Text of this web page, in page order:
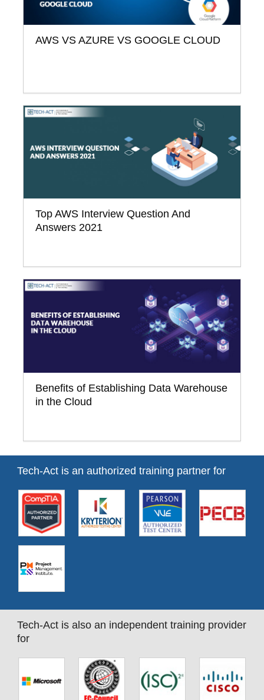
AWS VS AZURE VS GOOGLE CLOUD
Top AWS Interview Question And
Answers 2021
Benefits of Establishing Data Warehouse
in the Cloud
Tech-Act is an authorized training partner for
Tech-Act is also an independent training provider
for